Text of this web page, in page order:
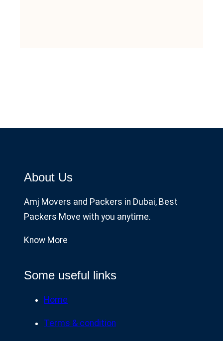
About Us
Amj Movers and Packers in Dubai, Best
Packers Move with you anytime.
Know More
Some useful links
Home
Terms & condition